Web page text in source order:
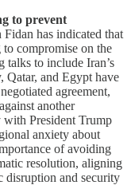
to prevent
has indicated that
compromise on the
talks to include Iran’s
Qatar, and Egypt have
agreement,
another
with President Trump
anxiety about
of avoiding
resolution, aligning
disruption and security